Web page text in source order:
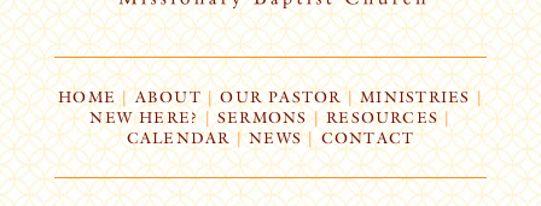
HOME| ABOUT | OUR PASTOR | MINISTRIES |
NEW HERE? | SERMONS |RESOURCES|
CALENDAR | NEWS CONTACT